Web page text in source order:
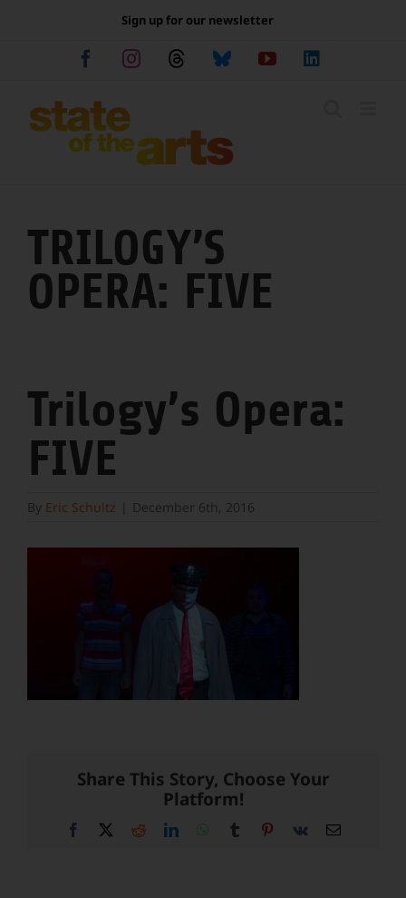
Sign up for our newsletter
FacebookInstagramThreadsBlueskyYouTube
TRILOGY’S
OPERA: FIVE
Trilogy’s Opera:
FIVE
By Eric Schultz December 6th, 2016
Share This Story, Choose Your
Platform!
Facebook RedditLinkedInWhatsApp
Tumblr Pinterest
Vk Email